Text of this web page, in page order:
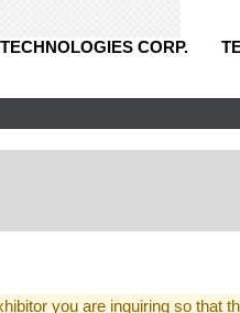
CORP.
you are inquiring so that